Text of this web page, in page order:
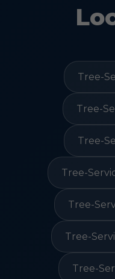
Tree-
Tree-
Tree-
Tree-
Tree-
Tree-
Tree-